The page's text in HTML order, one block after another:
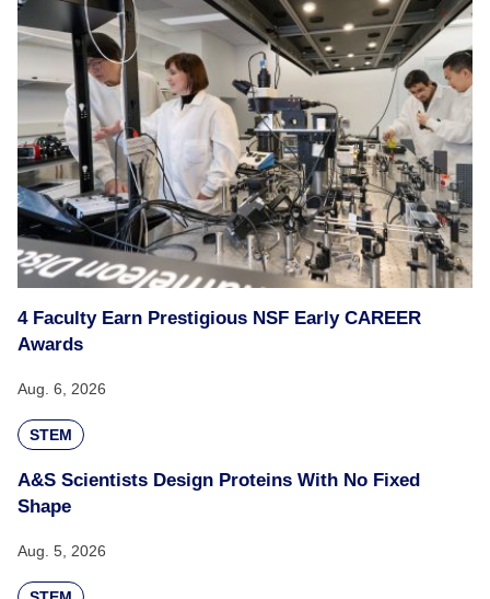
4 Faculty Earn Prestigious NSF Early CAREER
Awards
Aug. 6, 2026
STEM
A&S Scientists Design Proteins With No Fixed
Shape
Aug. 5, 2026